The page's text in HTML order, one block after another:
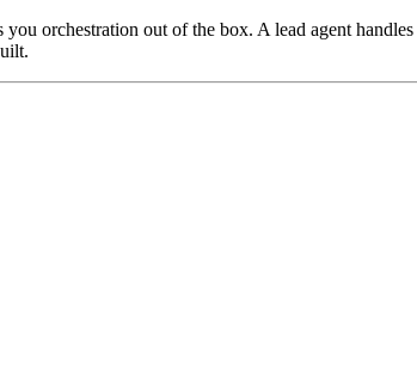
orchestration out of the box. A lead agent